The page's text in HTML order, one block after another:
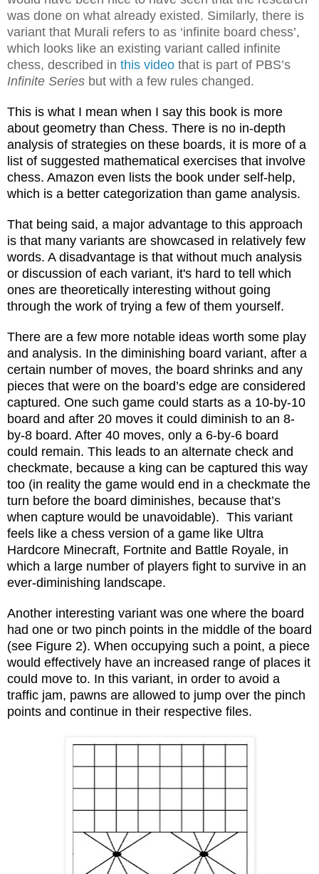
was done on what already existed. Similarly, there is
variant that Murali refers to as ‘infinite board chess’,
which looks like an existing variant called infinite
chess, described in this video that is part of PBS’s
Infinite Series but with a few rules changed.
This is what I mean when I say this book is more
about geometry than Chess. There is no in-depth
analysis of strategies on these boards, it is more of a
list of suggested mathematical exercises that involve
chess. Amazon even lists the book under self-help,
which is a better categorization than game analysis.
That being said, a major advantage to this approach
is that many variants are showcased in relatively few
words. A disadvantage is that without much analysis
or discussion of each variant, it's hard to tell which
ones are theoretically interesting without going
through the work of trying a few of them yourself.
There are a few more notable ideas worth some play
and analysis. In the diminishing board variant, after a
certain number of moves, the board shrinks and any
pieces that were on the board’s edge are considered
captured. One such game could starts as a 10-by-10
board and after 20 moves it could diminish to an 8-
by-8 board. After 40 moves, only a 6-by-6 board
could remain. This leads to an alternate check and
checkmate, because a king can be captured this way
too (in reality the game would end in a checkmate the
turn before the board diminishes, because that’s
when capture would be unavoidable). This variant
feels like a chess version of a game like Ultra
Hardcore Minecraft, Fortnite and Battle Royale, in
which a large number of players fight to survive in an
ever-diminishing landscape.
Another interesting variant was one where the board
had one or two pinch points in the middle of the board
(see Figure 2). When occupying such a point, a piece
would effectively have an increased range of places it
could move to. In this variant, in order to avoid a
traffic jam, pawns are allowed to jump over the pinch
points and continue in their respective files.